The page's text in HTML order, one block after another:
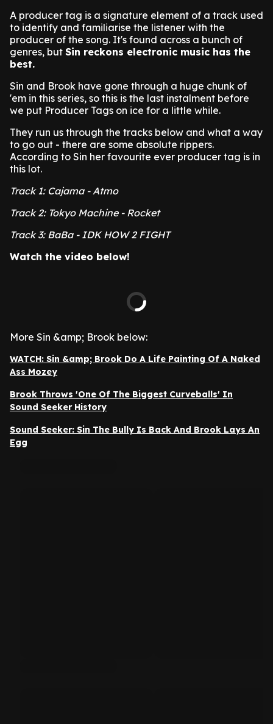
A producer tag is a signature element of a track used
to identify and familiarise the listener with the
producer of the song. It's found across a bunch of
genres, but Sin reckons electronic music has the
best.
Sin and Brook have gone through a huge chunk of
'em in this series, so this is the last instalment before
we put Producer Tags on ice for a little while.
They run us through the tracks below and what a way
to go out - there are some absolute rippers.
According to Sin her favourite ever producer tag is in
this lot.
Track 1: Cajama - Atmo
Track 2: Tokyo Machine - Rocket
Track 3: BaBa - IDK HOW 2 FIGHT
Watch the video below!
More Sin &amp; Brook below:
WATCH: Sin &amp; Brook Do A Life Painting Of A Naked
Ass Mozey
Brook Throws 'One Of The Biggest Curveballs' In
Sound Seeker History
Sound Seeker: Sin The Bully Is Back And Brook Lays An
Egg